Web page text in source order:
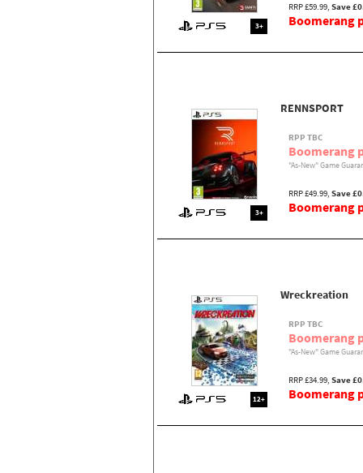
3+
RRP £59.99, Save
Boomerang
3+
RENNSPORT
RPP TBC
Boomerang
"As-New" Game
RRP £49.99, Save
Boomerang
12+
Wreckreation
RPP TBC
Boomerang
"As-New" Game
RRP £34.99, Save
Boomerang